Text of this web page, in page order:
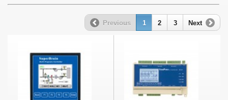
Previous 1 2 3 Next